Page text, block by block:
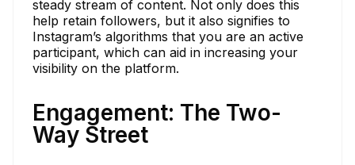
steady stream of content. Not only does this
help retain followers, but it also signifies to
Instagram’s algorithms that you are an active
participant, which can aid in increasing your
visibility on the platform.
Engagement: The Two-
Way Street